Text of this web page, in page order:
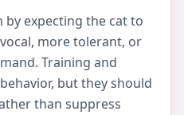
by expecting the cat to
more tolerant, or
Training and
but they should
than suppress